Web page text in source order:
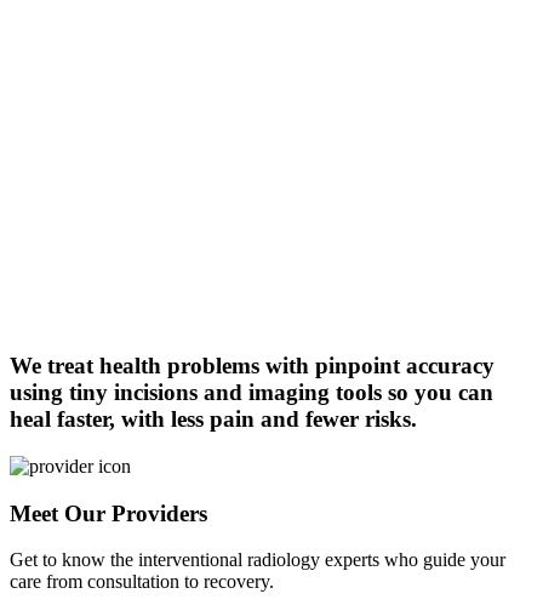
We treat health problems with pinpoint accuracy
using tiny incisions and imaging tools so you can
heal faster, with less pain and fewer risks.
Meet Our Providers
Get to know the interventional radiology experts who guide your
care from consultation to recovery.